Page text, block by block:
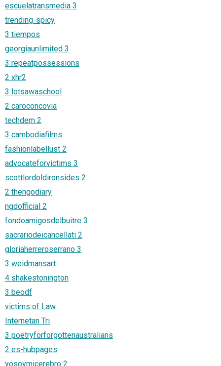
escuelatransmedia 3
trending-spicy
3 tiempos
georgiaunlimited 3
3 repeatpossessions
2 xhr2
3 lotsawaschool
2 caroconcovia
techdem 2
3 cambodiafilms
fashionlabellust 2
advocateforvictims 3
scottlordoldironsides 2
2 thengodiary
ngdofficial 2
fondoamigosdelbuitre 3
sacrariodeicancellati 2
gloriaherreroserrano 3
3 weidmansart
4 shakestonington
3 beodf
victims of Law
Internetan Tri
3 poetryforforgottenaustralians
2 es-hubpages
yosoymicerebro 2